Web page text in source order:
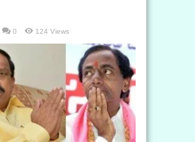
0 124 Views